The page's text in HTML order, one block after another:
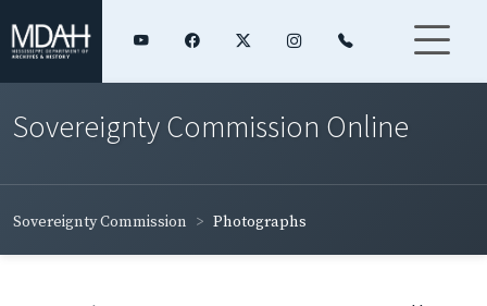
Sovereignty Commission Online
Sovereignty Commission Photographs